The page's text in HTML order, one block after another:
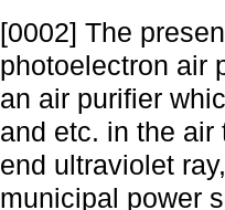
[0002] The
photoelectron air
an air purifier
and etc. in the
end ultraviolet
municipal power